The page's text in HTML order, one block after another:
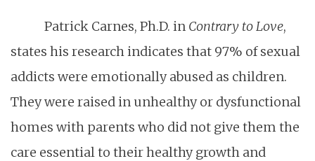
Patrick Carnes, Ph.D. in Contrary to Love,
states his research indicates that 97% of sexual
addicts were emotionally abused as children.
They were raised in unhealthy or dysfunctional
homes with parents who did not give them the
care essential to their healthy growth and